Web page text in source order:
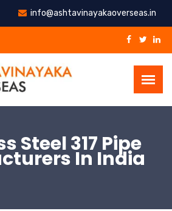
info@ashtavinayakaoverseas.in
Steel 317 Pipe
In India